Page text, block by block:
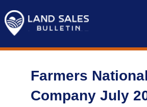
content
Farmers National
Company July